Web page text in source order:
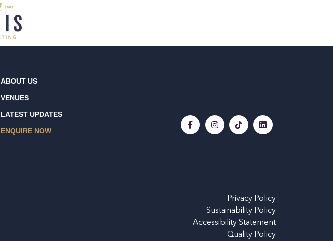
ABOUT US
VENUES
LATEST UPDATES
ENQUIRE NOW
Privacy Policy
Sustainability Policy
Accessibility Statement
Quality Policy